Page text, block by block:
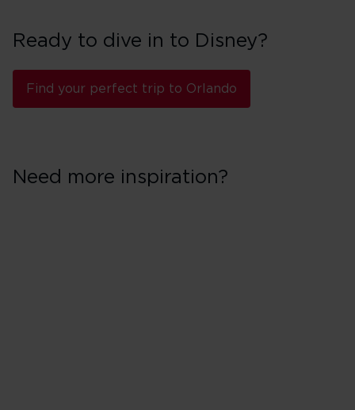
Ready to dive in to Disney?
Find your perfect trip to Orlando
Need more inspiration?